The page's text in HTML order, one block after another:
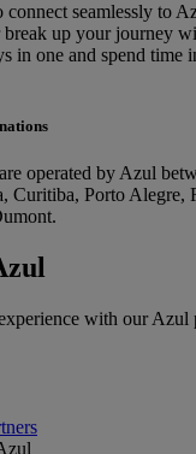
connect seamlessly to
up your journey
in one and spend time
operated by Azul
Curitiba, Porto Alegre,
with our Azul